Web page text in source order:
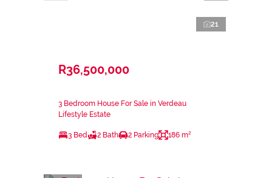
21
R36,500,000
3 Bedroom House For Sale in Verdeau
Lifestyle Estate
3 Bed 2 Bath 2 Parking 186 m²